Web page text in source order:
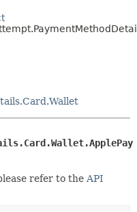
refer to the API